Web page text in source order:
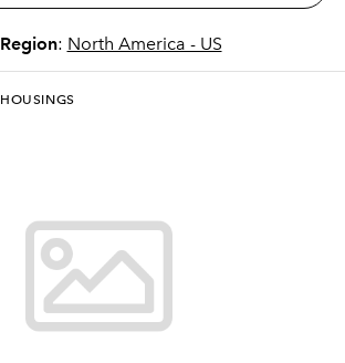
Region: North America - US
HOUSINGS